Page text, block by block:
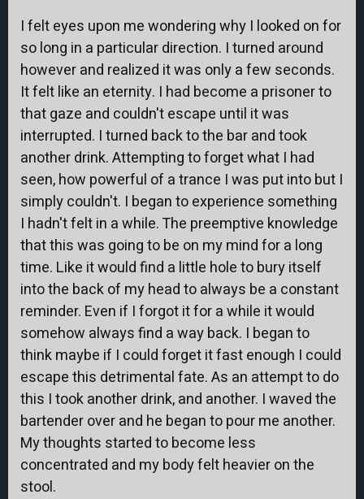
I felt eyes upon me wondering why I looked on for
so long in a particular direction. I turned around
however and realized it was only a few seconds.
It felt like an eternity. I had become a prisoner to
that gaze and couldn't escape until it was
interrupted. I turned back to the bar and took
another drink. Attempting to forget what I had
seen, how powerful of a trance I was put into but I
simply couldn't. I began to experience something
I hadn't felt in a while. The preemptive knowledge
that this was going to be on my mind for a long
time. Like it would find a little hole to bury itself
into the back of my head to always be a constant
reminder. Even if I forgot it for a while it would
somehow always find a way back. I began to
think maybe if I could forget it fast enough I could
escape this detrimental fate. As an attempt to do
this I took another drink, and another. I waved the
bartender over and he began to pour me another.
My thoughts started to become less
concentrated and my body felt heavier on the
stool.